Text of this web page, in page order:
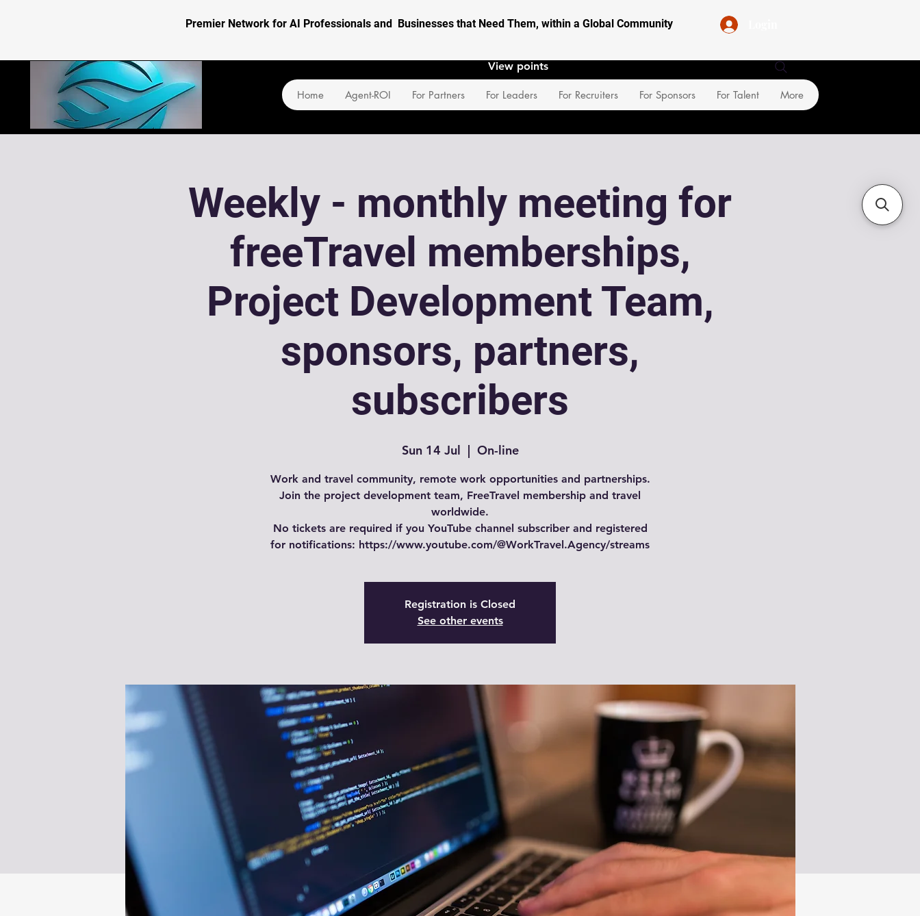
Premier Network for AI Professionals and Businesses that Need Them, within a Global Community
Home Agent-ROI For Partners For Leaders For Recruiters For Sponsors For Talent More
View points
Weekly - monthly meeting for
freeTravel memberships,
Project Development Team,
sponsors, partners,
subscribers
Sun 14 Jul
  |
On-line
Work and travel community, remote work opportunities and partnerships.
Join the project development team, FreeTravel membership and travel
worldwide.
No tickets are required if you YouTube channel subscriber and registered
for notifications: https://www.youtube.com/@WorkTravel.Agency/streams
Registration is Closed
See other events